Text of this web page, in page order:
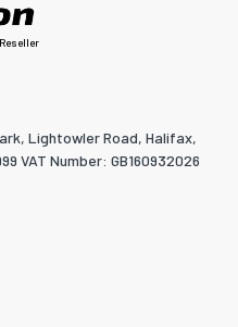
Lightowler Road, Halifax,
VAT Number: GB160932026